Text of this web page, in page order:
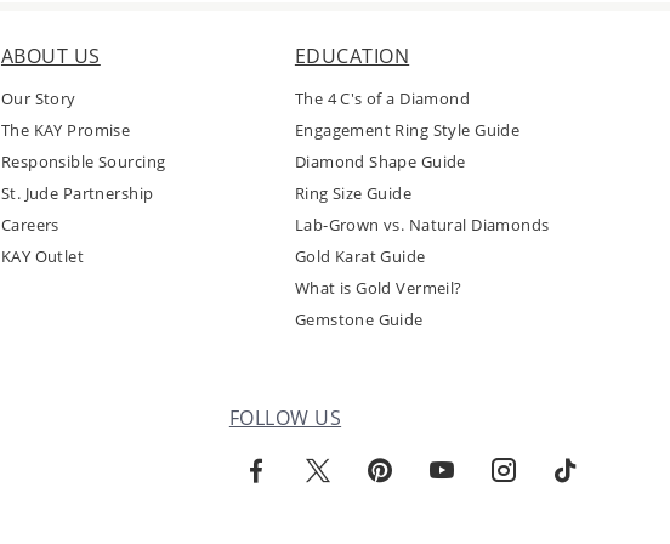
ABOUT US
Our Story
The KAY Promise
Responsible Sourcing
St. Jude Partnership
Careers
KAY Outlet
EDUCATION
The 4 C's of a Diamond
Engagement Ring Style Guide
Diamond Shape Guide
Ring Size Guide
Lab-Grown vs. Natural Diamonds
Gold Karat Guide
What is Gold Vermeil?
Gemstone Guide
FOLLOW US